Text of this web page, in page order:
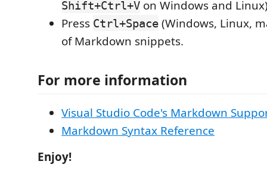
Shift+Ctrl+V on Windows and
Press Ctrl+Space (Windows, Linux,
of Markdown snippets.
For more information
Visual Studio Code's Markdown
Markdown Syntax Reference
Enjoy!